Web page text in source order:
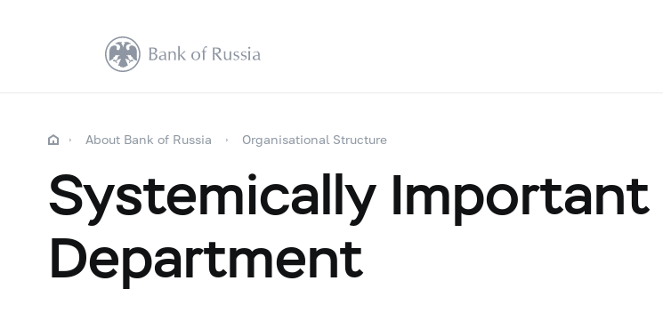
About Bank of Russia Organisational Structure
Systemically
Department